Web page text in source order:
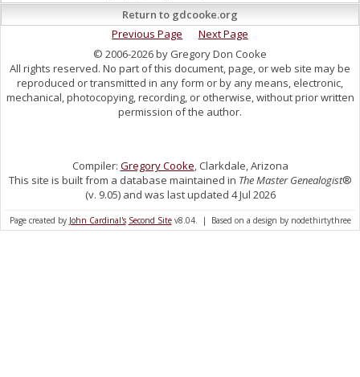
Return to gdcooke.org
Previous Page
Next Page
© 2006-2026 by Gregory Don Cooke
All rights reserved. No part of this document, page, or web site may be
reproduced or transmitted in any form or by any means, electronic,
mechanical, photocopying, recording, or otherwise, without prior written
permission of the author.
Compiler: Gregory Cooke , Clarkdale, Arizona
This site is built from a database maintained in The Master Genealogist®
(v. 9.05) and was last updated 4 Jul 2026
Page created by John Cardinal's Second Sitev8.04. | Based on a design by nodethirtythree